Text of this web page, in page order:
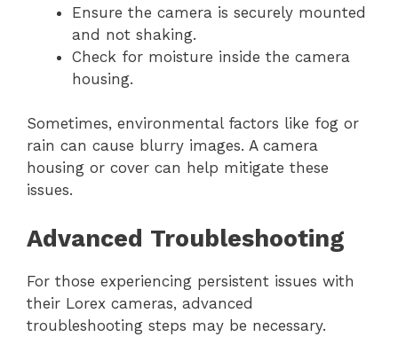
Ensure the camera is securely mounted
and not shaking.
Check for moisture inside the camera
housing.
Sometimes, environmental factors like fog or
rain can cause blurry images. A camera
housing or cover can help mitigate these
issues.
Advanced Troubleshooting
For those experiencing persistent issues with
their Lorex cameras, advanced
troubleshooting steps may be necessary.